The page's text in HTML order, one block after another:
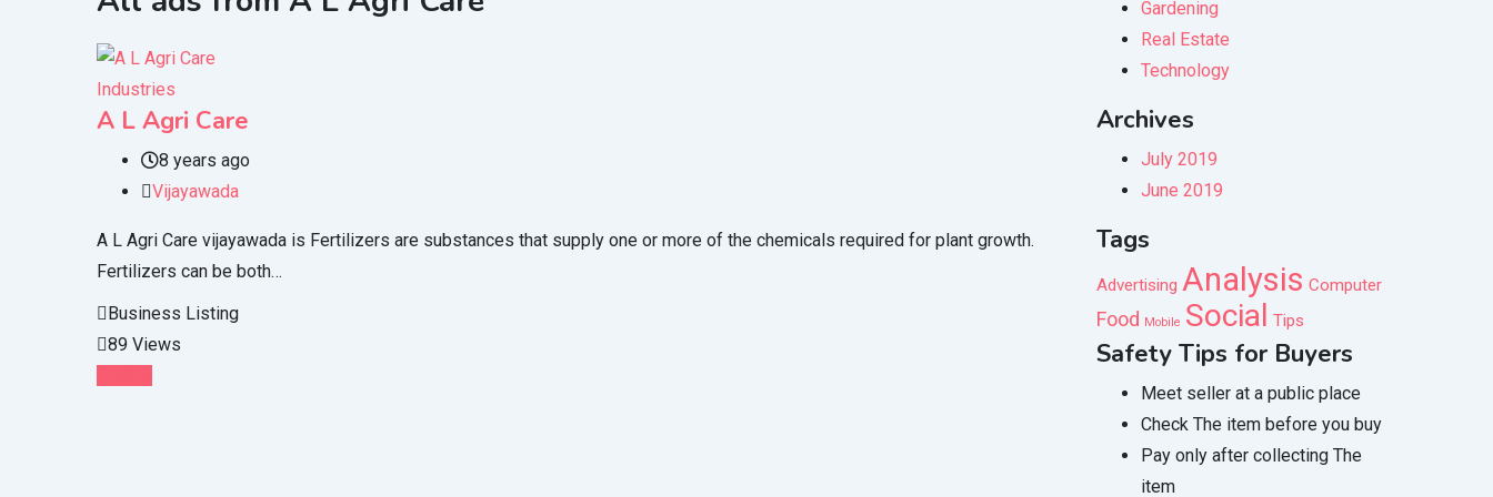
Industries
A L Agri Care
8 years ago
Vijayawada
A L Agri Care vijayawada is Fertilizers are substances that supply one or more of the chemicals required for plant growth.
Fertilizers can be both…
Business Listing
89 Views
Gardening
Real Estate
Technology
Archives
July 2019
June 2019
Tags
Advertising Analysis Computer
Food Mobile Social Tips
Safety Tips for Buyers
Meet seller at a public place
Check The item before you buy
Pay only after collecting The
item